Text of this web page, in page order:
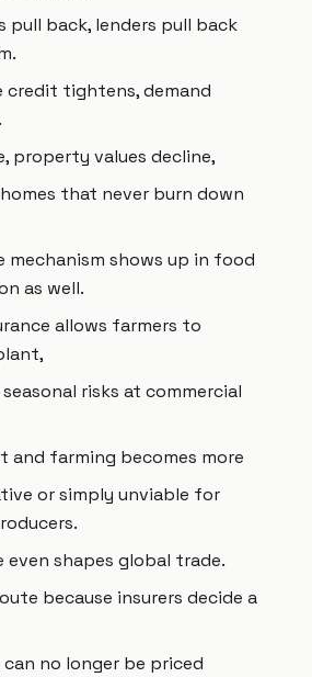
pull back, lenders pull back
credit tightens, demand
property values decline,
that never burn down
mechanism shows up in food
as well.
allows farmers to
risks at commercial
and farming becomes more
or simply unviable for
even shapes global trade.
because insurers decide a
no longer be priced